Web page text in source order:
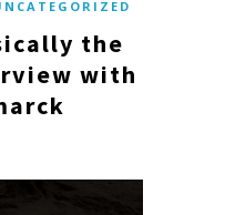
the
with